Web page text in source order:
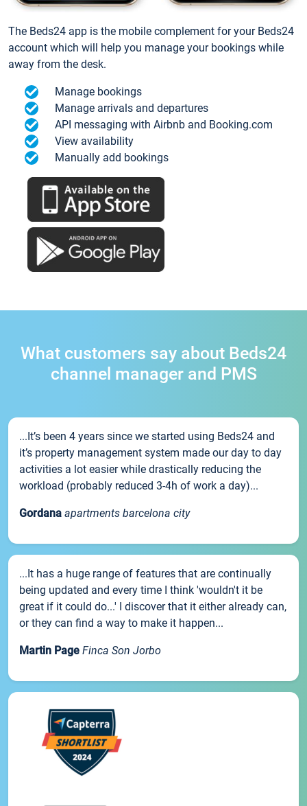
The Beds24 app is the mobile complement for your Beds24
account which will help you manage your bookings while
away from the desk.
Manage bookings
Manage arrivals and departures
API messaging with Airbnb and Booking.com
View availability
Manually add bookings
What customers say about Beds24
channel manager and PMS
...It’s been 4 years since we started using Beds24 and
it’s property management system made our day to day
activities a lot easier while drastically reducing the
workload (probably reduced 3-4h of work a day)...
Gordana apartments barcelona city
...It has a huge range of features that are continually
being updated and every time I think 'wouldn't it be
great if it could do...' I discover that it either already can,
or they can find a way to make it happen...
Martin Page Finca Son Jorbo